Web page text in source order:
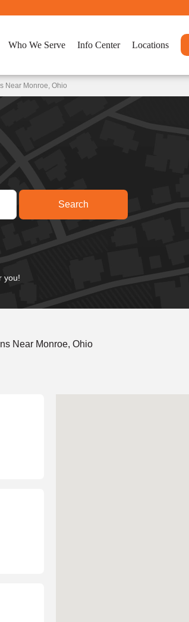
Who We Serve Info Center Locations
Near Monroe, Ohio
you!
Near Monroe, Ohio